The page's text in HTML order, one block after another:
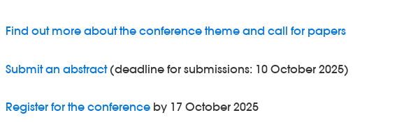
Find out more about the conference theme and call for papers
Submit an abstract(deadline for submissions: 10 October 2025)
Register for the conference by 17 October 2025